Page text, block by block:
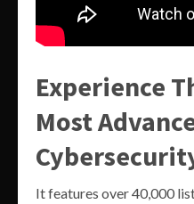
Experience
Most
It features over 40,000